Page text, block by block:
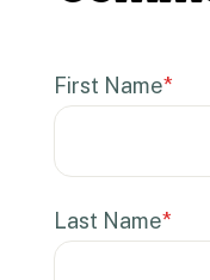
First Name*
Last Name*